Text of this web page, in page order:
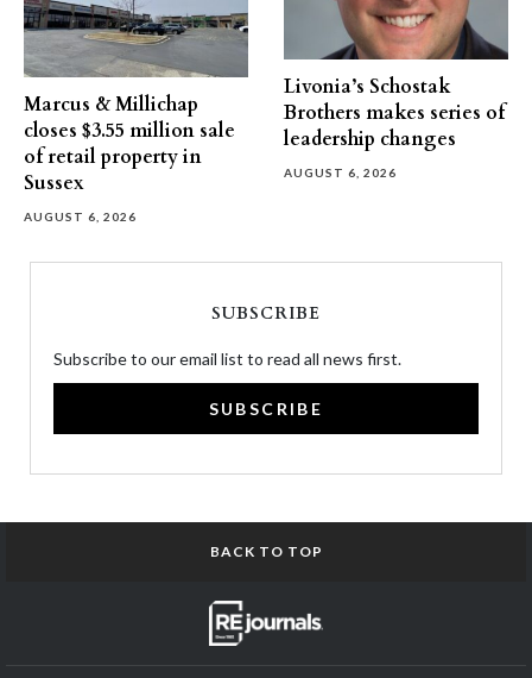
Marcus & Millichap
closes $3.55 million sale
of retail property in
Sussex
AUGUST 6, 2026
Livonia’s Schostak
Brothers makes series of
leadership changes
AUGUST 6, 2026
SUBSCRIBE
Subscribe to our email list to read all news first.
SUBSCRIBE
BACK TO TOP